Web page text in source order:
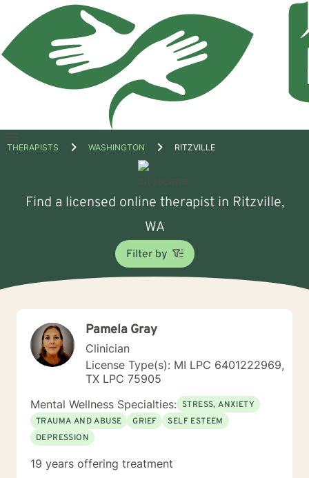
Open
THERAPISTS WASHINGTON RITZVILLE
Find a licensed online therapist in Ritzville,
WA
Filter by
Pamela Gray
Clinician
License Type(s): MI LPC 6401222969,
TX LPC 75905
Mental Wellness Specialties: STRESS, ANXIETY
TRAUMA AND ABUSE
GRIEF
SELF ESTEEM
DEPRESSION
19 years offering treatment